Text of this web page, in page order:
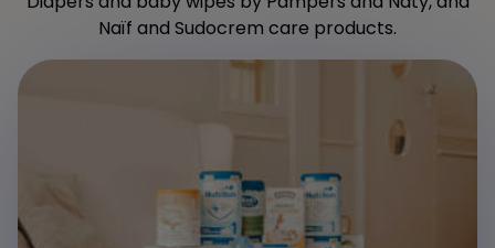
Naïf and Sudocrem care products.